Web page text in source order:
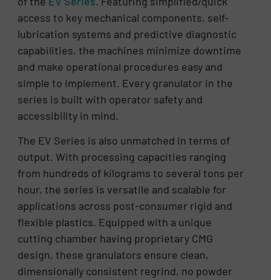
access to key mechanical components, self-
lubrication systems and predictive diagnostic
capabilities, the machines minimize downtime
and make operational procedures easy and
simple to implement. Every granulator in the
series is built with operator safety and
accessibility in mind.
The EV Series is also unmatched in terms of
output. With processing capacities ranging
from hundreds of kilograms to several tons per
hour, the series is versatile and scalable for
applications across post-consumer rigid and
flexible plastics. Equipped with a unique
cutting chamber having proprietary CMG
design, these granulators ensure clean,
dimensionally consistent regrind, no powder